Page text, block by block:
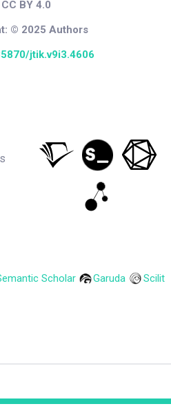
BY 4.0
© 2025 Authors
jtik.v9i3.4606
Scholar Garuda
Scilit